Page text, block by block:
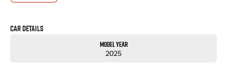
Car Details
Model Year
2025